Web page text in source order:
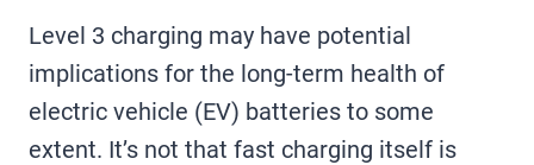
Level 3 charging may have potential
implications for the long-term health of
electric vehicle (EV) batteries to some
extent. It’s not that fast charging itself is